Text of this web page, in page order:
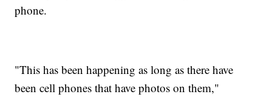
phone.
"This has been happening as long as there have
been cell phones that have photos on them,"